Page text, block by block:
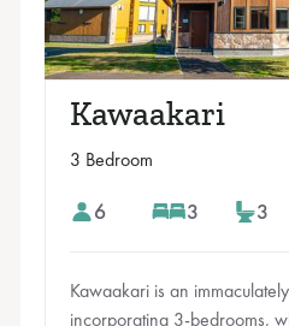
Kawaakari
3 Bedroom
6 3 3
Kawaakari is an
incorporating 3-bedrooms,